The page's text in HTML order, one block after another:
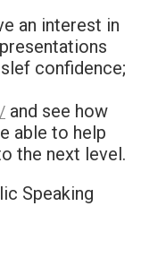
an interest in
confidence;
and see how
able to help
the next level.
Speaking